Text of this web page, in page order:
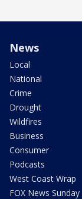
News
Local
National
Crime
Drought
Wildfires
Business
Consumer
Podcasts
West Coast Wrap
FOX News Sunday